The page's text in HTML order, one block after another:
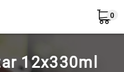
Submit
0
12x330ml